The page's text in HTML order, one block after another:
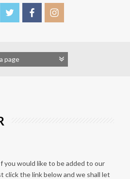
you would like to be added to our
click the link below and we shall let